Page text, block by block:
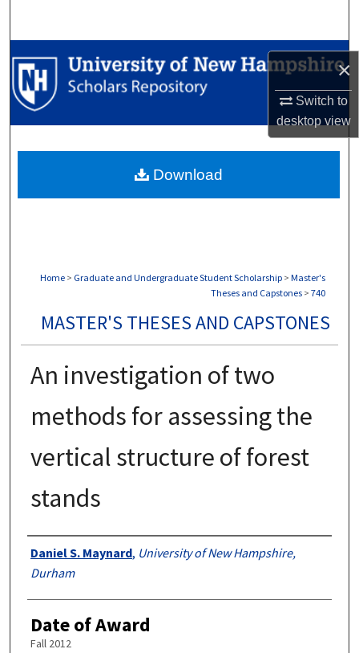
×
Switch to
desktopview
Browse Collections
My Account
Digital Commons Network™
Home > Graduate and Undergraduate Student Scholarship > Master's
Theses and Capstones > 740
MASTER'S THESES AND CAPSTONES
An investigation of two
methods for assessing the
vertical structure of forest
stands
Authors
Daniel S. Maynard, University of New Hampshire,
Durham
Date of Award
Fall 2012
Download